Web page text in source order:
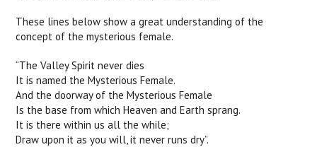
These lines below show a great understanding of the
concept of the mysterious female.
“The Valley Spirit never dies
It is named the Mysterious Female.
And the doorway of the Mysterious Female
Is the base from which Heaven and Earth sprang.
It is there within us all the while;
Draw upon it as you will, it never runs dry”.